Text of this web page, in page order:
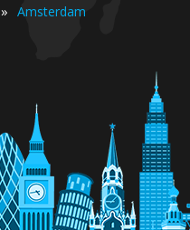
» Amsterdam